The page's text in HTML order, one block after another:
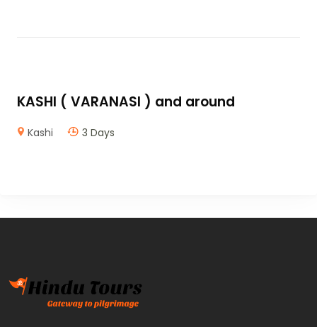
KASHI ( VARANASI ) and around
Kashi 3 Days